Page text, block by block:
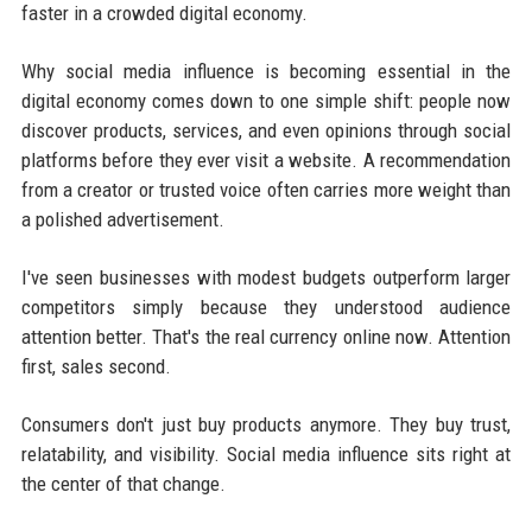
faster in a crowded digital economy.
Why social media influence is becoming essential in the
digital economy comes down to one simple shift: people now
discover products, services, and even opinions through social
platforms before they ever visit a website. A recommendation
from a creator or trusted voice often carries more weight than
a polished advertisement.
I've seen businesses with modest budgets outperform larger
competitors simply because they understood audience
attention better. That's the real currency online now. Attention
first, sales second.
Consumers don't just buy products anymore. They buy trust,
relatability, and visibility. Social media influence sits right at
the center of that change.